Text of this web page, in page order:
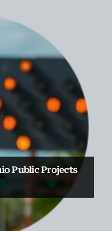
Public Projects
Anthony
& Real Estate
Chambers